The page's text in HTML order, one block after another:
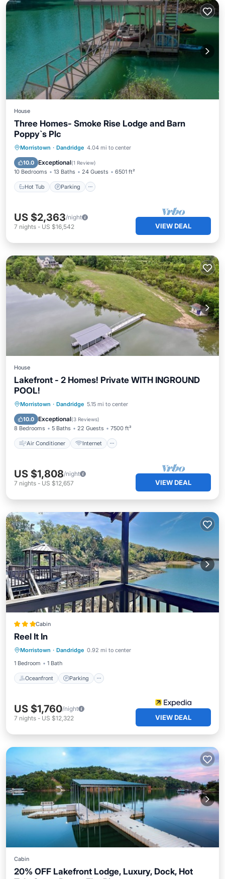
House
Three Homes- Smoke Rise Lodge and Barn
Poppy`s Plc
Morristown · Dandridge 4.04 mi to center
10.0 Exceptional(1 Review)
10 Bedrooms 13 Baths 24 Guests 6501 ft²
Hot Tub Parking
Hot Tub Parking
Balcony/Terrace
Kitchen
US $2,363/night
7 nights - US $16,542 VIEW DEAL
House
Lakefront - 2 Homes! Private WITH INGROUND
POOL!
Morristown · Dandridge 5.15 mi to center
10.0 Exceptional(3 Reviews)
8 Bedrooms 5 Baths 22 Guests 7500 ft²
Air Conditioner Internet
Air Conditioner
Internet
Child Friendly
US $1,808/night
7 nights - US $12,657 VIEW DEAL
Cabin
Reel It In
Morristown · Dandridge 0.92 mi to center
1 Bedroom
1 Bath
Oceanfront Parking
Balcony/Terrace
US $1,760/night
7 nights - US $12,322 VIEW DEAL
Cabin
20% OFF Lakefront Lodge, Luxury, Dock, Hot